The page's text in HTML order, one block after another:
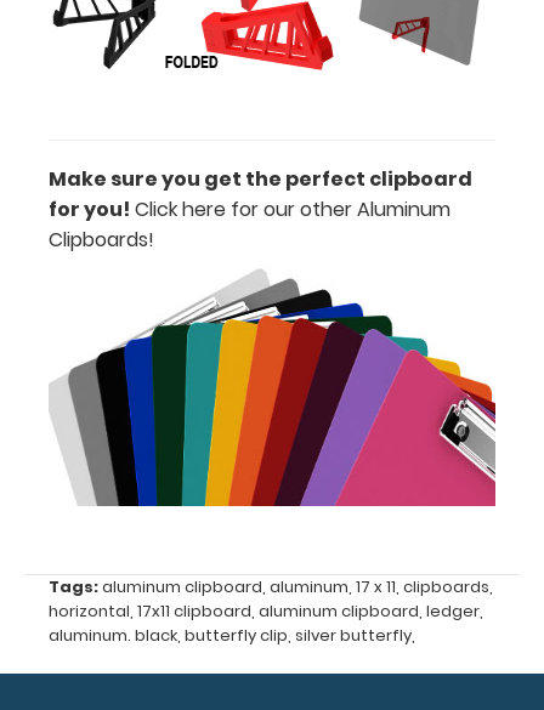
clip
to
your
documents
written
on
with
dry
marker!
Make sure you get the perfect clipboard
for you! Click here for our other Aluminum
Clipboards!
Tags:aluminum clipboard, aluminum, 17 x 11, clipboards,
horizontal, 17x11 clipboard, aluminum clipboard, ledger,
aluminum. black, butterfly clip, silver butterfly,